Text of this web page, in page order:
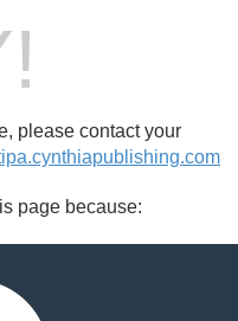
please contact your
page because: